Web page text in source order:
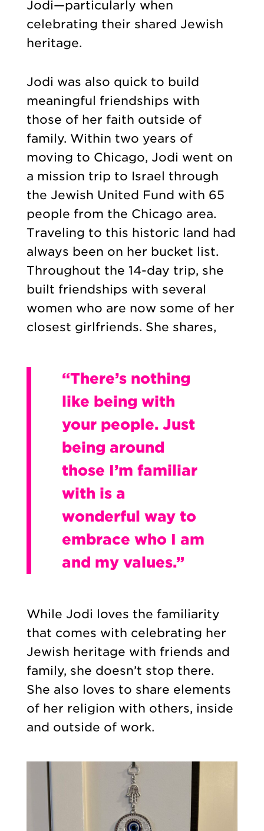
Jodi—particularly when
celebrating their shared Jewish
heritage.
Jodi was also quick to build
meaningful friendships with
those of her faith outside of
family. Within two years of
moving to Chicago, Jodi went on
a mission trip to Israel through
the Jewish United Fund with 65
people from the Chicago area.
Traveling to this historic land had
always been on her bucket list.
Throughout the 14-day trip, she
built friendships with several
women who are now some of her
closest girlfriends. She shares,
“There’s nothing
like being with
your people. Just
being around
those I’m familiar
with is a
wonderful way to
embrace who I am
and my values.”
While Jodi loves the familiarity
that comes with celebrating her
Jewish heritage with friends and
family, she doesn’t stop there.
She also loves to share elements
of her religion with others, inside
and outside of work.